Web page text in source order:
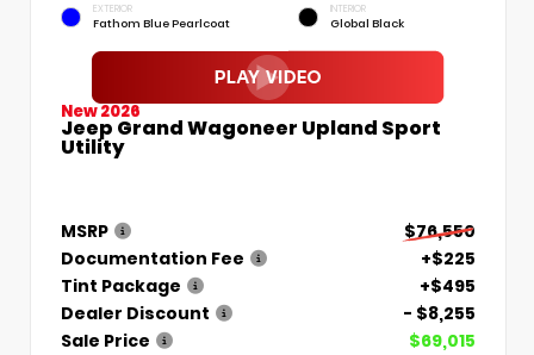
EXTERIOR
Fathom Blue Pearlcoat
INTERIOR
Global Black
New 2026
Jeep Grand Wagoneer Upland Sport
Utility
MSRP
$76,550
Documentation Fee
+$225
Tint Package
+$495
Dealer Discount
- $8,255
Sale Price
$69,015